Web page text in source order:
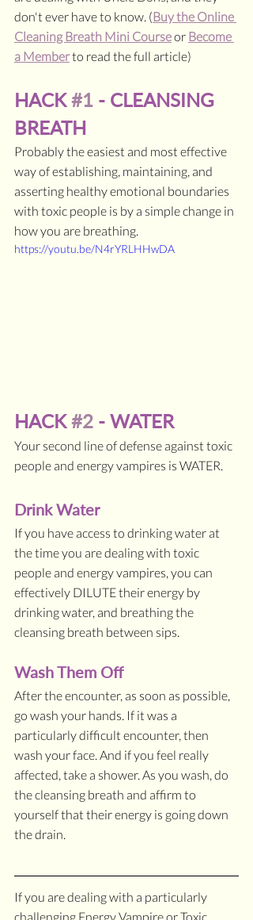
don't ever have to know. (Buy the Online
Cleaning Breath Mini Course or Become
a Member to read the full article)
HACK #1 - CLEANSING
BREATH
Probably the easiest and most effective
way of establishing, maintaining, and
asserting healthy emotional boundaries
with toxic people is by a simple change in
how you are breathing.
https://youtu.be/N4rYRLHHwDA
HACK #2 - WATER
Your second line of defense against toxic
people and energy vampires is WATER.
Drink Water
If you have access to drinking water at
the time you are dealing with toxic
people and energy vampires, you can
effectively DILUTE their energy by
drinking water, and breathing the
cleansing breath between sips.
Wash Them Off
After the encounter, as soon as possible,
go wash your hands. If it was a
particularly difficult encounter, then
wash your face. And if you feel really
affected, take a shower. As you wash, do
the cleansing breath and affirm to
yourself that their energy is going down
the drain.
If you are dealing with a particularly
challenging Energy Vampire or Toxic